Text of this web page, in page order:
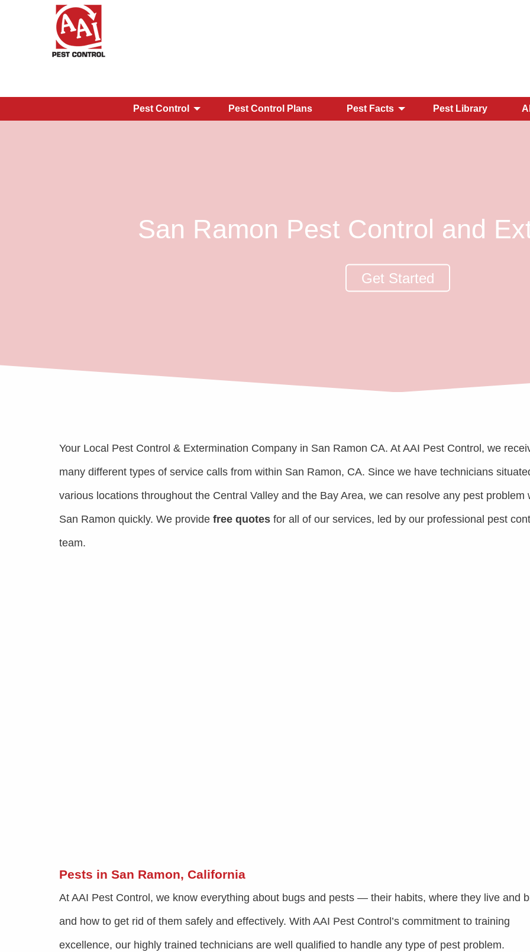
Pest Control Pest Control Plans Pest Facts Pest Library
San Ramon Pest Control and
Get Started
Your Local Pest Control & Extermination Company in San Ramon CA. At AAI Pest Control, we
many different types of service calls from within San Ramon, CA. Since we have technicians
various locations throughout the Central Valley and the Bay Area, we can resolve any pest problem
San Ramon quickly. We provide free quotesfor all of our services, led by our professional pest
team.
Pests in San Ramon, California
At AAI Pest Control, we know everything about bugs and pests — their habits, where they live and
and how to get rid of them safely and effectively. With AAI Pest Control’s commitment to training
excellence, our highly trained technicians are well qualified to handle any type of pest problem.